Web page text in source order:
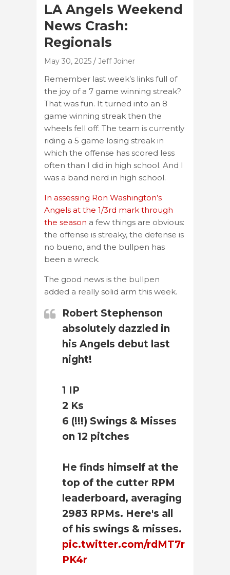
LA Angels Weekend
News Crash:
Regionals
May 30, 2025 Jeff Joiner
Remember last week’s links full of
the joy of a 7 game winning streak?
That was fun. It turned into an 8
game winning streak then the
wheels fell off. The team is currently
riding a 5 game losing streak in
which the offense has scored less
often than I did in high school. And I
was a band nerd in high school.
In assessing Ron Washington’s
Angels at the 1/3rd mark through
the season a few things are obvious:
the offense is streaky, the defense is
no bueno, and the bullpen has
been a wreck.
The good news is the bullpen
added a really solid arm this week.
Robert Stephenson
absolutely dazzled in
his Angels debut last
night!
1 IP
2 Ks
6 (!!!) Swings & Misses
on 12 pitches
He finds himself at the
top of the cutter RPM
leaderboard, averaging
2983 RPMs. Here's all
of his swings & misses.
pic.twitter.com/rdMT7r
PK4r